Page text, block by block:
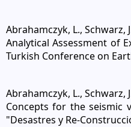
Abrahamczyk, L., Schwarz,
Analytical Assessment of
Turkish Conference on
Abrahamczyk, L., Schwarz,
Concepts for the seismic
"Desastres y Re-